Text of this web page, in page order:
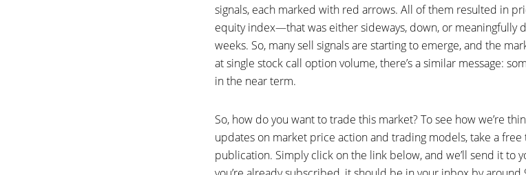
signals, each marked with red arrows. All of them resulted in
equity index—that was either sideways, down, or meaningfully
weeks. So, many sell signals are starting to emerge, and the
at single stock call option volume, there’s a similar message:
in the near term.
So, how do you want to trade this market? To see how we’re
updates on market price action and trading models, take a
publication. Simply click on the link below, and we’ll send it to